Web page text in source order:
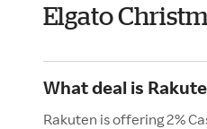
Elgato
What deal is
Rakuten is offering 2%